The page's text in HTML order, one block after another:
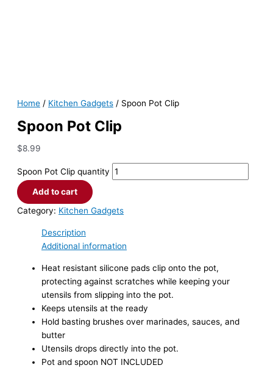
Home / Kitchen Gadgets / Spoon Pot Clip
Spoon Pot Clip
$8.99
Spoon Pot Clip quantity
Add to cart
Category: Kitchen Gadgets
Description
Additional information
Heat resistant silicone pads clip onto the pot,
protecting against scratches while keeping your
utensils from slipping into the pot.
Keeps utensils at the ready
Hold basting brushes over marinades, sauces, and
butter
Utensils drops directly into the pot.
Pot and spoon NOT INCLUDED